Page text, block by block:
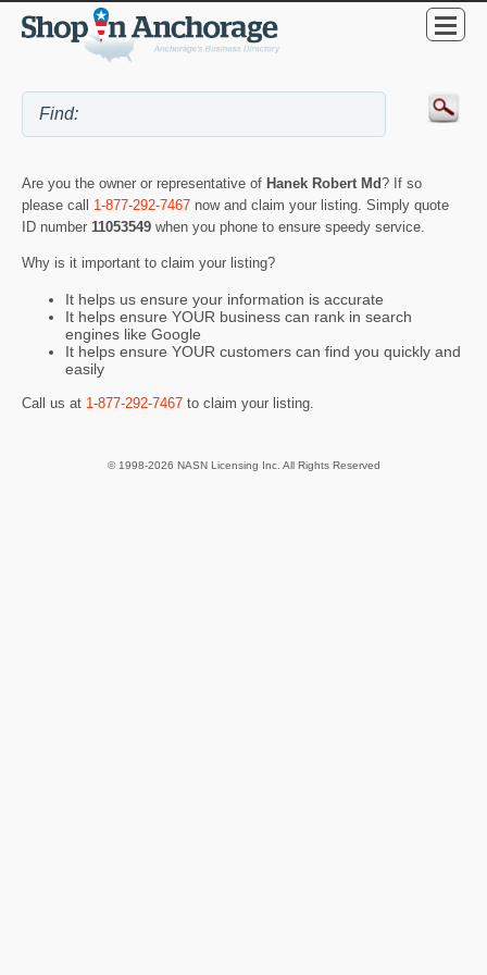
Are you the owner or representative of Hanek Robert Md? If so
please call 1-877-292-7467 now and claim your listing. Simply quote
ID number 11053549 when you phone to ensure speedy service.
Why is it important to claim your listing?
It helps us ensure your information is accurate
It helps ensure YOUR business can rank in search
engines like Google
It helps ensure YOUR customers can find you quickly and
easily
Call us at 1-877-292-7467 to claim your listing.
© 1998-2026 NASN Licensing Inc. All Rights Reserved